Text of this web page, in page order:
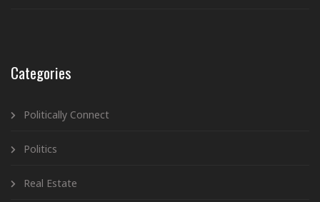
Categories
Politically Connect
Politics
Real Estate